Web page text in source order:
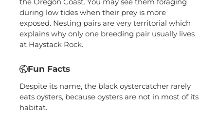
during low tides when their prey is more
exposed. Nesting pairs are very territorial which
explains why only one breeding pair usually lives
at Haystack Rock.
Fun Facts
Despite its name, the black oystercatcher rarely
eats oysters, because oysters are not in most of its
habitat.